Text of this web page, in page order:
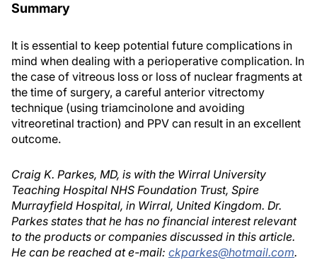
Summary
It is essential to keep potential future complications in
mind when dealing with a perioperative complication. In
the case of vitreous loss or loss of nuclear fragments at
the time of surgery, a careful anterior vitrectomy
technique (using triamcinolone and avoiding
vitreoretinal traction) and PPV can result in an excellent
outcome.
Craig K. Parkes, MD, is with the Wirral University
Teaching Hospital NHS Foundation Trust, Spire
Murrayfield Hospital, in Wirral, United Kingdom. Dr.
Parkes states that he has no financial interest relevant
to the products or companies discussed in this article.
He can be reached at e-mail: ckparkes@hotmail.com.